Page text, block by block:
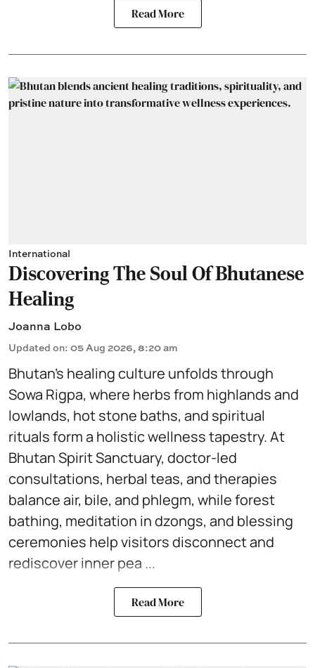
Read More
International
Discovering The Soul Of Bhutanese
Healing
Joanna Lobo
Updated on: 05 Aug 2026, 8:20 am
Bhutan’s healing culture unfolds through
Sowa Rigpa, where herbs from highlands and
lowlands, hot stone baths, and spiritual
rituals form a holistic wellness tapestry. At
Bhutan Spirit Sanctuary, doctor-led
consultations, herbal teas, and therapies
balance air, bile, and phlegm, while forest
bathing, meditation in dzongs, and blessing
ceremonies help visitors disconnect and
rediscover inner pea ...
Read More